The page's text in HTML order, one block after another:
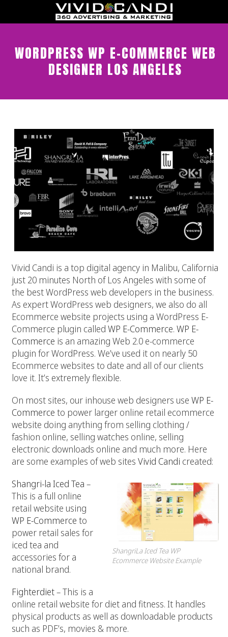
WORDPRESS WP E-COMMERCE WEB
DESIGNER LOS ANGELES
Vivid Candi is a top digital agency in Malibu, California
just 20 minutes North of Los Angeles with some of
the best WordPress web developers in the business.
As expert WordPress web designers, we also do all
Ecommerce website projects using a WordPress E-
Commerce plugin called WP E-Commerce. WP E-
Commerce is an amazing Web 2.0 e-commerce
plugin for WordPress. We’ve used it on nearly 50
Ecommerce websites to date and all of our clients
love it. It’s extremely flexible.
On most sites, our inhouse web designers use WP E-
Commerce to power larger online retail ecommerce
website doing anything from selling clothing /
fashion online, selling watches online, selling
electronic downloads online and much more. Here
are some examples of web sites Vivid Candi created:
ShangriLa Iced Tea WP
Ecommerce Website Example
Shangri-la Iced Tea –
This is a full online
retail website using
WP E-Commerce to
power retail sales for
iced tea and
accessories for a
national brand.
Fighterdiet– This is a
online retail website for diet and fitness. It handles
physical products as well as downloadable products
such as PDF’s, movies & more.